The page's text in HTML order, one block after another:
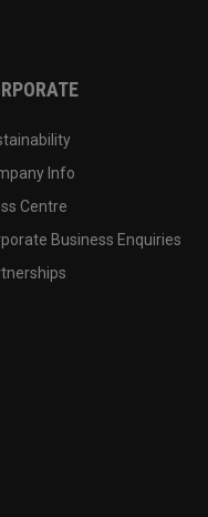
Info
Centre
Business Enquiries